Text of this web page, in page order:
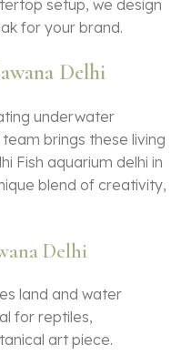
setup, we design
for your brand.
Delhi
underwater
brings these living
Fish aquarium delhi in
blend of creativity,
Delhi
land and water
for reptiles,
art piece.